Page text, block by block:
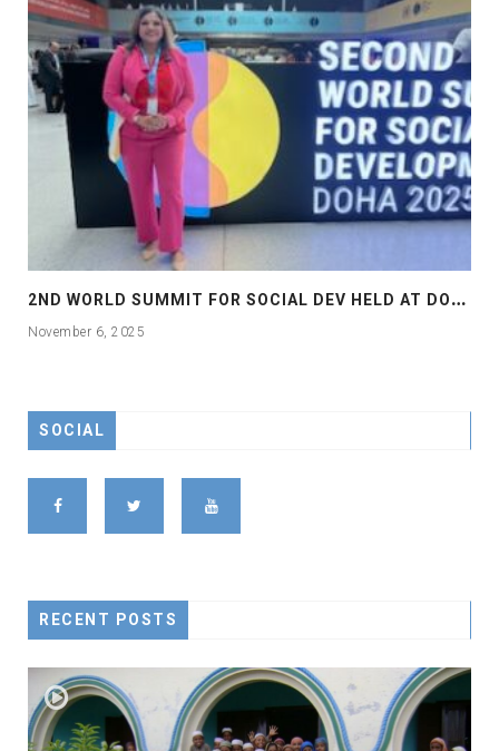
2
ND WORLD SUMMIT FOR SOCIAL DEV HELD AT DOHA
November 6, 2025
SOCIAL
RECENT POSTS